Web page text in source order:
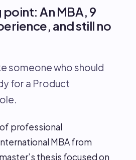
An MBA, 9
and still no
someone who should
for a Product
of professional
MBA from
thesis focused on